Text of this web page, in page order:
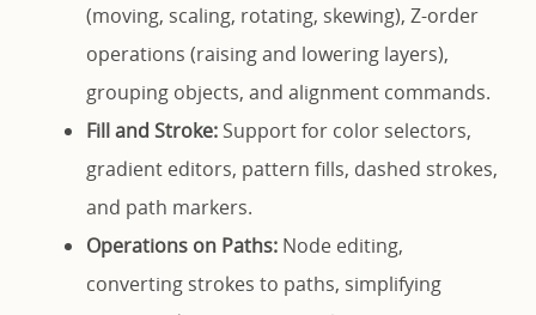
(moving, scaling, rotating, skewing), Z-order
operations (raising and lowering layers),
grouping objects, and alignment commands.
Fill and Stroke: Support for color selectors,
gradient editors, pattern fills, dashed strokes,
and path markers.
Operations on Paths: Node editing,
converting strokes to paths, simplifying